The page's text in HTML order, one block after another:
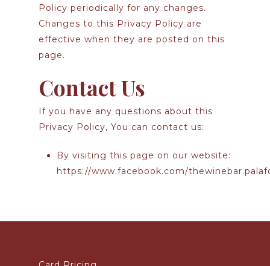
Policy periodically for any changes.
Changes to this Privacy Policy are
effective when they are posted on this
page.
Contact Us
If you have any questions about this
Privacy Policy, You can contact us:
By visiting this page on our website:
https://www.facebook.com/